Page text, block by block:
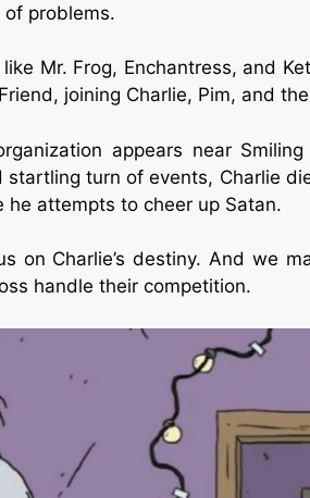
problems.
Mr. Frog, Enchantress, and
joining Charlie, Pim, and
appears near Smiling
turn of events, Charlie
attempts to cheer up Satan.
on Charlie’s destiny. And we
handle their competition.